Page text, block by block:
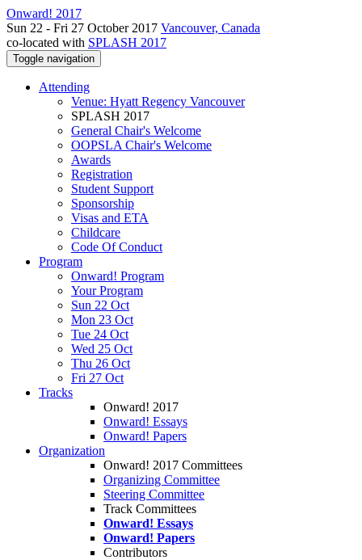
Onward! 2017
Sun 22 - Fri 27 October 2017 Vancouver, Canada
co-located with SPLASH 2017
Toggle navigation
Attending
Venue: Hyatt Regency Vancouver
SPLASH 2017
General Chair's Welcome
OOPSLA Chair's Welcome
Awards
Registration
Student Support
Sponsorship
Visas and ETA
Childcare
Code Of Conduct
Program
Onward! Program
Your Program
Sun 22 Oct
Mon 23 Oct
Tue 24 Oct
Wed 25 Oct
Thu 26 Oct
Fri 27 Oct
Tracks
Onward! 2017
Onward! Essays
Onward! Papers
Organization
Onward! 2017 Committees
Organizing Committee
Steering Committee
Track Committees
Onward! Essays
Onward! Papers
Contributors